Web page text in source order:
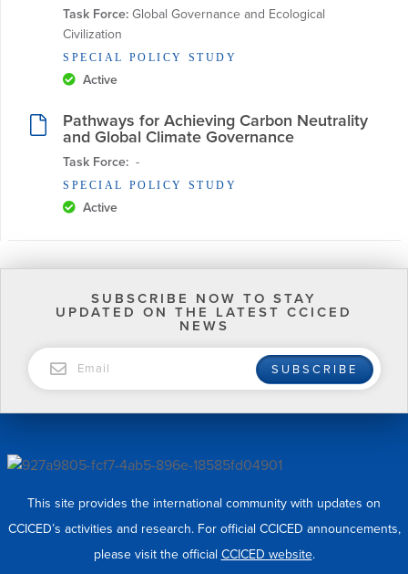
Task Force: Global Governance and Ecological
Civilization
SPECIAL POLICY STUDY
Active
Pathways for Achieving Carbon Neutrality
and Global Climate Governance
Task Force:
  -
SPECIAL POLICY STUDY
Active
SUBSCRIBE NOW TO STAY
UPDATED ON THE LATEST CCICED
NEWS
SUBSCRIBE
This site provides the international community with updates on
CCICED’s activities and research. For official CCICED announcements,
please visit the official CCICED website.